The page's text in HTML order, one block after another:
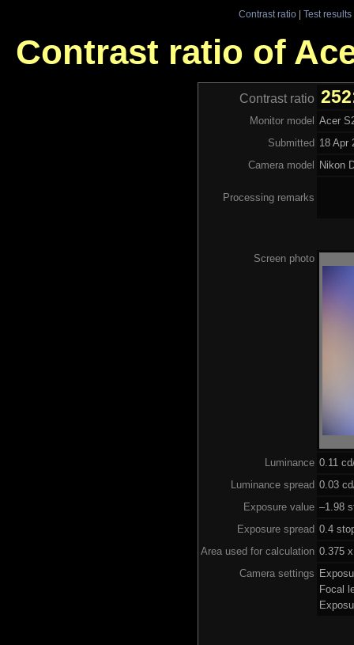
Contrast ratio| Test results
Contrast ratio of
Contrast ratio
Monitor model
Acer
Submitted 18 Apr
Camera model
Nikon
Processing remarks
Screen photo
Luminance 0.11
Luminance spread 0.03
Exposure value –1.98
Exposure spread 0.4
Area used for calculation 0.375
Camera settings
Focal